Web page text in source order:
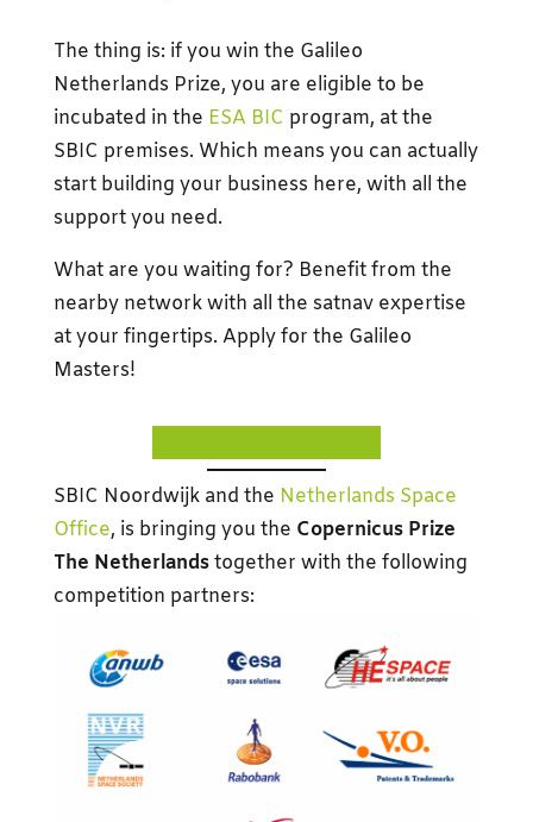
The thing is: if you win the Galileo
Netherlands Prize, you are eligible to be
incubated in the ESA BIC program, at the
SBIC premises. Which means you can actually
start building your business here, with all the
support you need.
What are you waiting for? Benefit from the
nearby network with all the satnav expertise
at your fingertips. Apply for the Galileo
Masters!
SBIC Noordwijk and the Netherlands Space
Office, is bringing you the Copernicus Prize
The Netherlandstogether with the following
competition partners: